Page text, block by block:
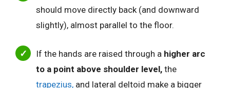
should move directly back (and downward
slightly), almost parallel to the floor.
If the hands are raised through a higher arc
to a point above shoulder level, the
trapezius, and lateral deltoid make a bigger